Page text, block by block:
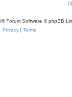
® Forum Software © phpBB
Privacy | Terms